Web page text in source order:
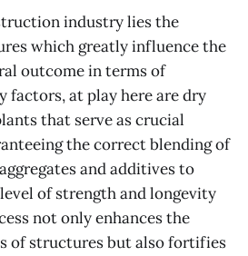
industry lies the
which greatly influence the
outcome in terms of
factors, at play here are dry
that serve as crucial
the correct blending of
and additives to
of strength and longevity
not only enhances the
of structures but also fortifies